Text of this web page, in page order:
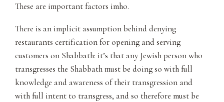
These are important factors imho.
There is an implicit assumption behind denying
restaurants certification for opening and serving
customers on Shabbath: it’s that any Jewish person who
transgresses the Shabbath must be doing so with full
knowledge and awareness of their transgression and
with full intent to transgress, and so therefore must be